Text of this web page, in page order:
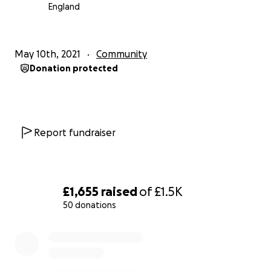
£1,655 raisedof£1.5K
50 donations
England
May 10th, 2021 Community
Donation protected
Report fundraiser